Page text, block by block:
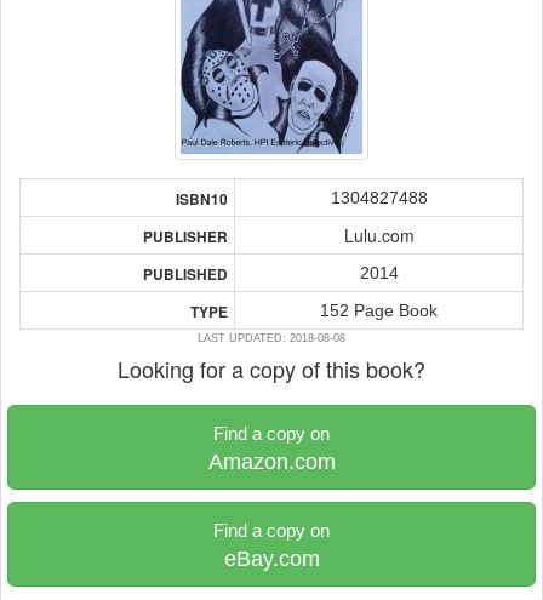
ISBN10 1304827488
PUBLISHER Lulu.com
PUBLISHED 2014
TYPE 152 Page Book
LAST UPDATED: 2018-08-08
Looking for a copy of this book?
Find a copy on
Amazon.com
Find a copy on
eBay.com